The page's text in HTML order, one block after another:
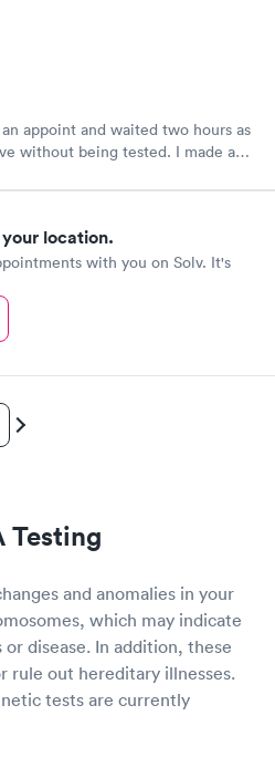
appoint and waited two hours as
without being tested. I made an
easily and was on my way in 15-
location.
with you on Solv. It's
Testing
and anomalies in your
which may indicate
disease. In addition, these
rule out hereditary illnesses.
tests are currently